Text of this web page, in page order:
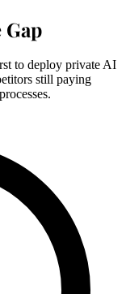
to deploy private AI
still paying